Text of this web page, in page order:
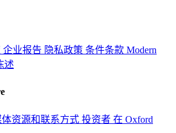
企业报告 隐私政策 条件条款 Modern
述
体资源和联系方式 投资者 在 Oxford